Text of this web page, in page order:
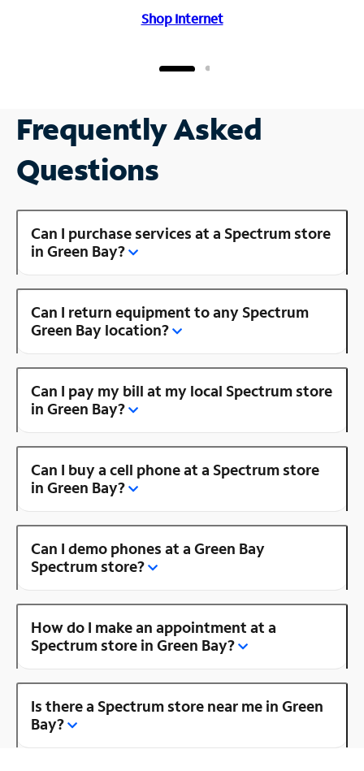
Shop Internet
Frequently Asked
Questions
Can I purchase services at a Spectrum store
in Green Bay?
Can I return equipment to any Spectrum
Green Bay location?
Can I pay my bill at my local Spectrum store
in Green Bay?
Can I buy a cell phone at a Spectrum store
in Green Bay?
Can I demo phones at a Green Bay
Spectrum store?
How do I make an appointment at a
Spectrum store in Green Bay?
Is there a Spectrum store near me in Green
Bay?